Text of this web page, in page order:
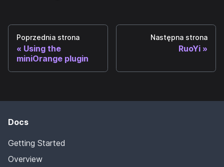
Poprzednia strona
Using the
miniOrange plugin
Następna strona
RuoYi
Docs
Getting Started
Overview